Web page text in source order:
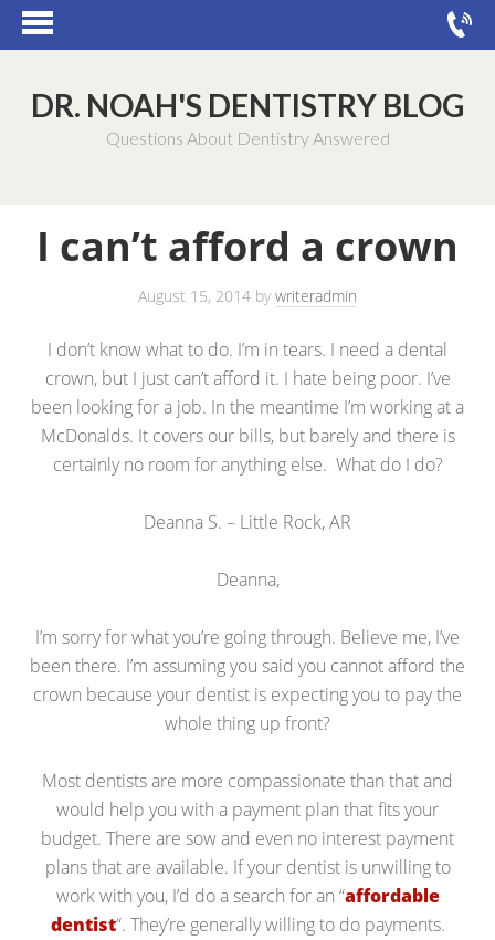
DR. NOAH'S DENTISTRY BLOG
Questions About Dentistry Answered
I can’t afford a crown
August 15, 2014 bywriteradmin
I don’t know what to do. I’m in tears. I need a dental
crown, but I just can’t afford it. I hate being poor. I’ve
been looking for a job. In the meantime I’m working at a
McDonalds. It covers our bills, but barely and there is
certainly no room for anything else. What do I do?
Deanna S. – Little Rock, AR
Deanna,
I’m sorry for what you’re going through. Believe me, I’ve
been there. I’m assuming you said you cannot afford the
crown because your dentist is expecting you to pay the
whole thing up front?
Most dentists are more compassionate than that and
would help you with a payment plan that fits your
budget. There are sow and even no interest payment
plans that are available. If your dentist is unwilling to
work with you, I’d do a search for an “affordable
dentist“. They’re generally willing to do payments.